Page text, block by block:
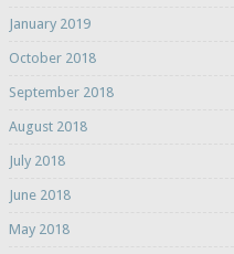
January 2019
October 2018
September 2018
August 2018
July 2018
June 2018
May 2018